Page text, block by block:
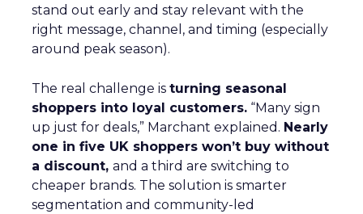
stand out early and stay relevant with the
right message, channel, and timing (especially
around peak season).
The real challenge is turning seasonal
shoppers into loyal customers. “Many sign
up just for deals,” Marchant explained. Nearly
one in five UK shoppers won’t buy without
a discount, and a third are switching to
cheaper brands. The solution is smarter
segmentation and community-led